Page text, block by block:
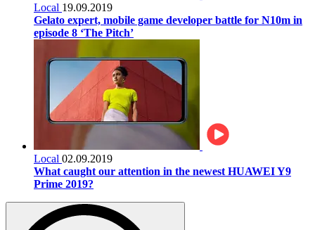
Local 19.09.2019
Gelato expert, mobile game developer battle for N10m in
episode 8 ‘The Pitch’
Local 02.09.2019
What caught our attention in the newest HUAWEI Y9
Prime 2019?